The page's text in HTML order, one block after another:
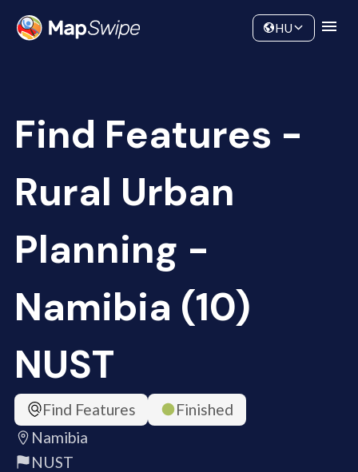
Community
HU
Find Features -
Rural Urban
Planning -
Namibia (10)
NUST
Find Features
Finished
Namibia
NUST